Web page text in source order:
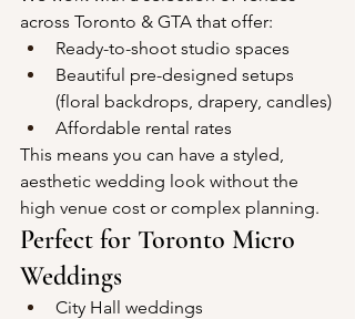
across Toronto & GTA that offer:
Ready-to-shoot studio spaces
Beautiful pre-designed setups
(floral backdrops, drapery, candles)
Affordable rental rates
This means you can have a styled,
aesthetic wedding look without the
high venue cost or complex planning.
Perfect for Toronto Micro
Weddings
City Hall weddings